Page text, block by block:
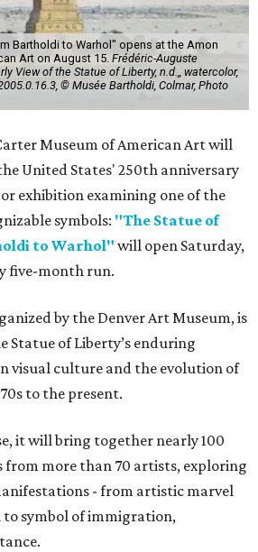
Bartholdi to Warhol" opens at the Amon
Art on August 15. Frédéric-Auguste
View of the Statue of Liberty, n.d.,, watercolor,
© Musée Bartholdi, Colmar, Photo
Museum of American Art will
United States' 250th anniversary
exhibition examining one of the
symbols: "The Statue of
to Warhol" will open Saturday,
five-month run.
by the Denver Art Museum, is
Statue of Liberty’s enduring
visual culture and the evolution of
to the present.
it will bring together nearly 100
from more than 70 artists, exploring
- from artistic marvel
symbol of immigration,